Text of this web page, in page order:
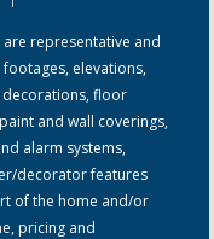
representative and
elevations,
decorations, floor
and wall coverings,
alarm systems,
decorator features
of the home and/or
pricing and